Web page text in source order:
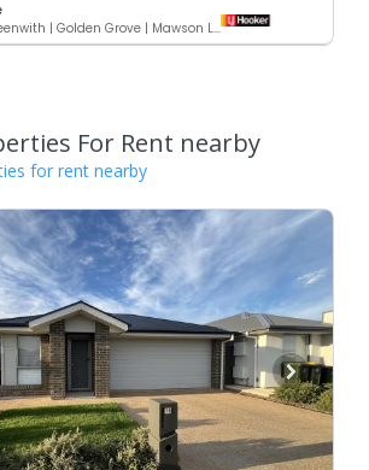
LJ Hooker Greenwith | Golden Grove | Mawson Lakes | Modbury
For Rent nearby
for rent nearby